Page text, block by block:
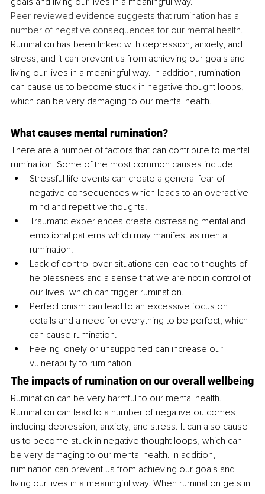
Peer-reviewed evidence suggests that rumination has a
number of negative consequences for our mental health.
Rumination has been linked with depression, anxiety, and
stress, and it can prevent us from achieving our goals and
living our lives in a meaningful way. In addition, rumination
can cause us to become stuck in negative thought loops,
which can be very damaging to our mental health.
What causes mental rumination?
There are a number of factors that can contribute to mental
rumination. Some of the most common causes include:
Stressful life events can create a general fear of
negative consequences which leads to an overactive
mind and repetitive thoughts.
Traumatic experiences create distressing mental and
emotional patterns which may manifest as mental
rumination.
Lack of control over situations can lead to thoughts of
helplessness and a sense that we are not in control of
our lives, which can trigger rumination.
Perfectionism can lead to an excessive focus on
details and a need for everything to be perfect, which
can cause rumination.
Feeling lonely or unsupported can increase our
vulnerability to rumination.
The impacts of rumination on our overall wellbeing
Rumination can be very harmful to our mental health.
Rumination can lead to a number of negative outcomes,
including depression, anxiety, and stress. It can also cause
us to become stuck in negative thought loops, which can
be very damaging to our mental health. In addition,
rumination can prevent us from achieving our goals and
living our lives in a meaningful way. When rumination gets in